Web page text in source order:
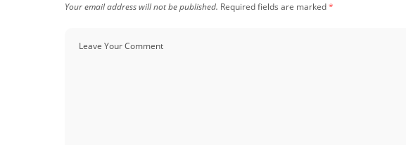
Your email address will not be published. Required fields are marked*